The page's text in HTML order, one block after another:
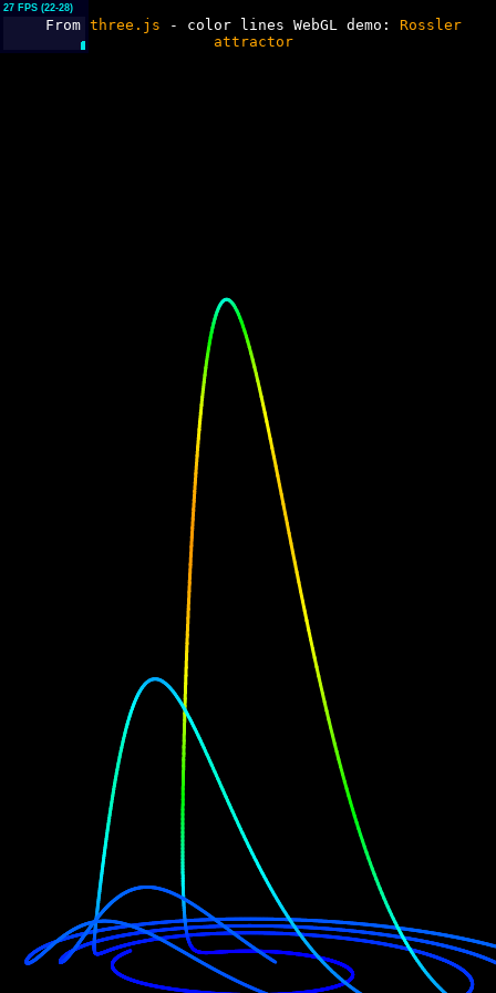
From three.js - color lines WebGL demo: Rossler
attractor
// my version of path
27 FPS (22-28)